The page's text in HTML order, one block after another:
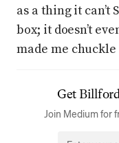
as a thing it can’t
box; it doesn’t
made me
Get
Join Medium for